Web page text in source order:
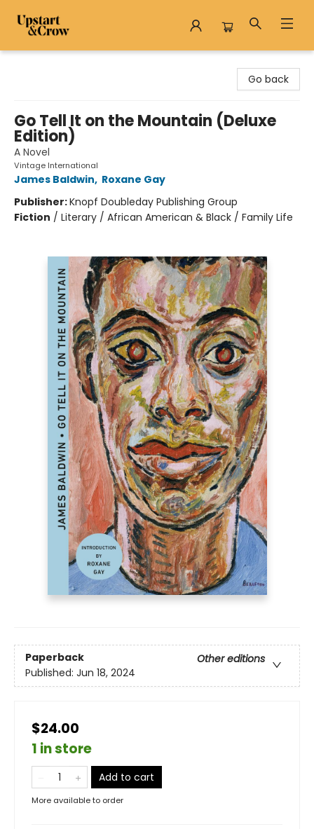
Go back
Go Tell It on the Mountain (Deluxe
Edition)
A Novel
Vintage International
James Baldwin, Roxane Gay
Publisher:Knopf Doubleday Publishing Group
Fiction / Literary / African American & Black / Family Life
Paperback
Other editions
Published: Jun 18, 2024
$24.00
1 in store
Add to cart
More available to order